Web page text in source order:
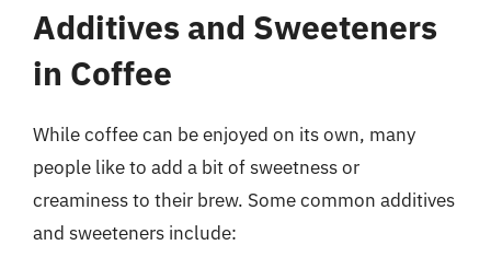
Additives and Sweeteners
in Coffee
While coffee can be enjoyed on its own, many
people like to add a bit of sweetness or
creaminess to their brew. Some common additives
and sweeteners include: